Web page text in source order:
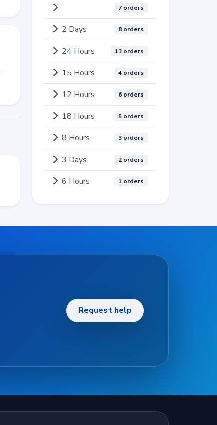
7 orders
2 Days 8 orders
24 Hours 13 orders
15 Hours 4 orders
12 Hours 6 orders
18 Hours 5 orders
8 Hours 3 orders
3 Days 2 orders
6 Hours 1 orders
Request help